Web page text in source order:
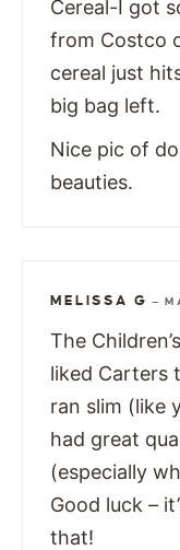
Cereal-I got
from Costco
cereal just
big bag left.
Nice pic of
beauties.
MELISSA G —
The
liked Carters
ran slim (like
had great
(especially
Good luck –
that!